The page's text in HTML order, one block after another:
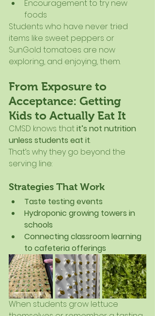
Encouragement to try new
foods
Students who have never tried
items like sweet peppers or
SunGold tomatoes are now
exploring, and enjoying, them.
From Exposure to
Acceptance: Getting
Kids to Actually Eat It
CMSD knows that it’s not nutrition
unless students eat it.
That’s why they go beyond the
serving line:
Strategies That Work
Taste testing events
Hydroponic growing towers in
schools
Connecting classroom learning
to cafeteria offerings
When students grow lettuce